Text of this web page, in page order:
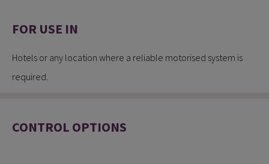
FOR USE IN
Hotels or any location where a reliable motorised system is
required.
CONTROL OPTIONS